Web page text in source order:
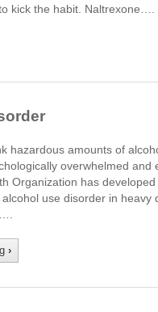
kick the habit. Naltrexone….
hazardous amounts of
overwhelmed and
Organization has
use disorder in
›